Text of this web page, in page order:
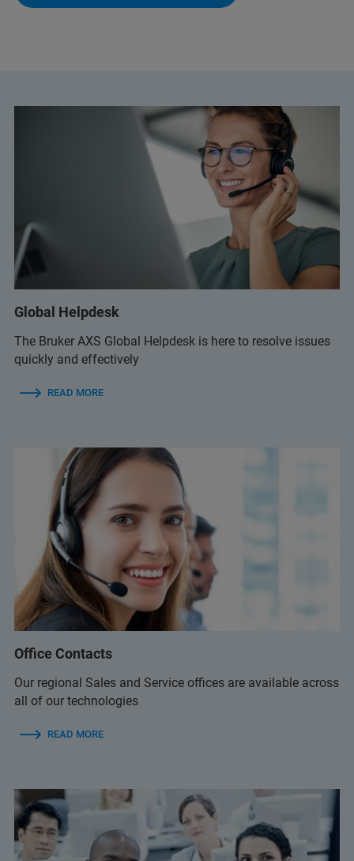
Global Helpdesk
The Bruker AXS Global Helpdesk is here to resolve issues
quickly and effectively
READ MORE
Office Contacts
Our regional Sales and Service offices are available across
all of our technologies
READ MORE